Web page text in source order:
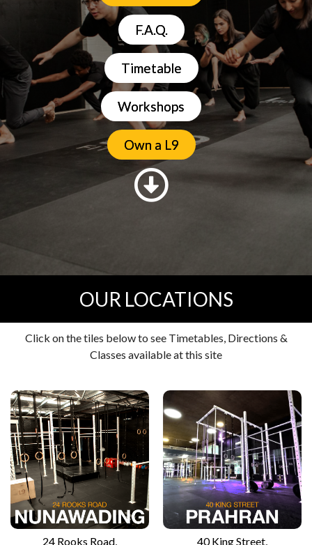
F.A.Q.
Timetable
Workshops
Own a L9
OUR LOCATIONS
Click on the tiles below to see Timetables, Directions &
Classes available at this site
24 Rooks Road,
40 King Street,